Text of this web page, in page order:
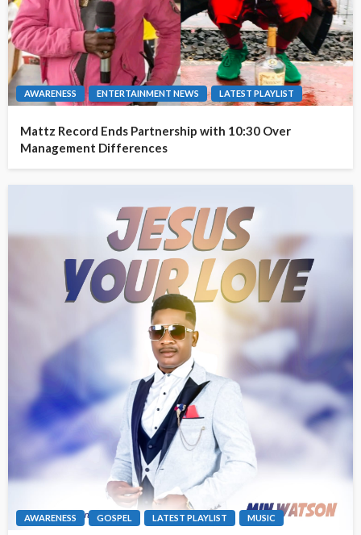
AWARENESS ENTERTAINMENT NEWS LATEST PLAYLIST
Mattz Record Ends Partnership with 10:30 Over
Management Differences
AWARENESS GOSPEL LATEST PLAYLIST MUSIC